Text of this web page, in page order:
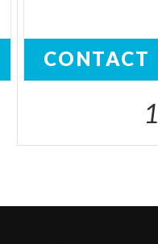
CONTACT
1